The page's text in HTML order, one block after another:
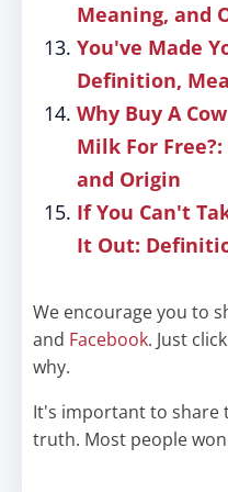
Meaning, and
You've Made
Definition,
Why Buy A
Milk For
and Origin
If You Can't
It Out:
We encourage you to
and Facebook. Just
why.
It's important to share
truth. Most people